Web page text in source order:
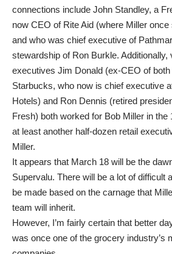
connections include John Standley, a
now CEO of Rite Aid (where Miller
and who was chief executive of
stewardship of Ron Burkle. Additionally,
executives Jim Donald (ex-CEO of
Starbucks, who now is chief executive
Hotels) and Ron Dennis (retired
Fresh) both worked for Bob Miller in the
at least another half-dozen retail
Miller.
It appears that March 18 will be the
Supervalu. There will be a lot of difficult
be made based on the carnage that
team will inherit.
However, I’m fairly certain that better
was once one of the grocery industry’s